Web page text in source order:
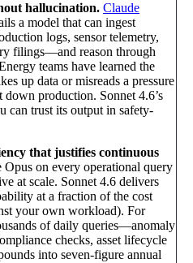
hallucination. Claude
a model that can ingest
logs, sensor telemetry,
filings—and reason through
teams have learned the
up data or misreads a pressure
down production. Sonnet 4.6’s
can trust its output in safety-
that justifies continuous
on every operational query
at scale. Sonnet 4.6 delivers
at a fraction of the cost
your own workload). For
of daily queries—anomaly
checks, asset lifecycle
into seven-figure annual